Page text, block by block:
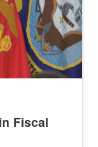
Fiscal